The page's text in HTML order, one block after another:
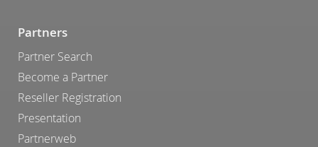
Partners
Partner Search
Become a Partner
Reseller Registration
Presentation
Partnerweb